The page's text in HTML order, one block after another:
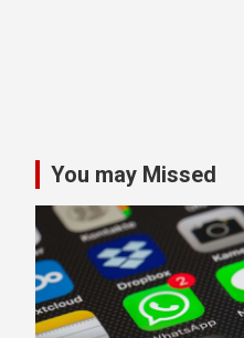
You may Missed